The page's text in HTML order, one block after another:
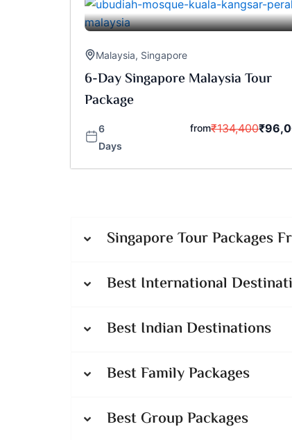
Malaysia, Singapore
6-Day Singapore Malaysia Tour
Package
6
Days
from₹134,400₹
Singapore Tour Packages
Best International
Best Indian Destinations
Best Family Packages
Best Group Packages